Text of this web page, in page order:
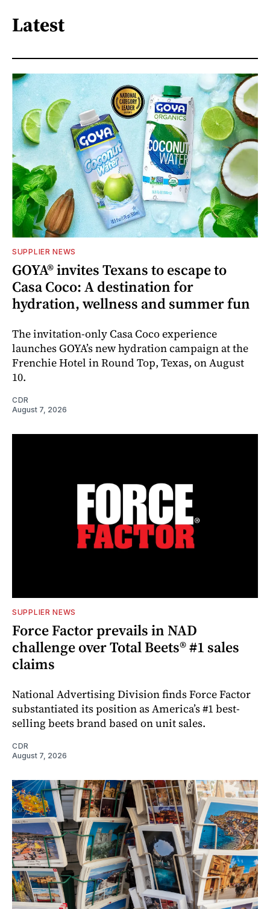
Latest
SUPPLIER NEWS
GOYA® invites Texans to escape to
Casa Coco: A destination for
hydration, wellness and summer fun
The invitation-only Casa Coco experience
launches GOYA’s new hydration campaign at the
Frenchie Hotel in Round Top, Texas, on August
10.
CDR
August 7, 2026
SUPPLIER NEWS
Force Factor prevails in NAD
challenge over Total Beets® #1 sales
claims
National Advertising Division finds Force Factor
substantiated its position as America’s #1 best-
selling beets brand based on unit sales.
CDR
August 7, 2026